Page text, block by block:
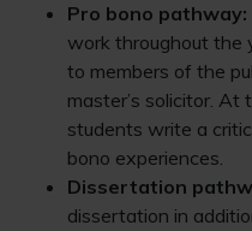
Pro bono pathway:
work throughout the
to members of the
master’s solicitor.
students write a
bono experiences.
Dissertation
dissertation in